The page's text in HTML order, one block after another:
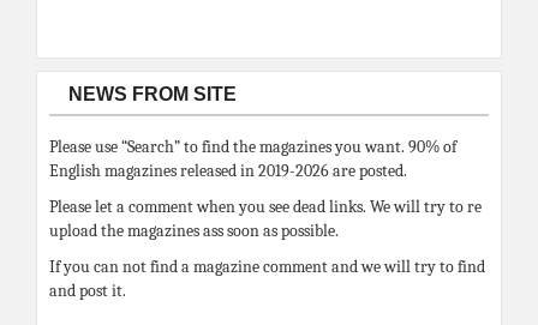
NEWS FROM SITE
Please use “Search” to find the magazines you want. 90% of
English magazines released in 2019-2026 are posted.
Please let a comment when you see dead links. We will try to re
upload the magazines ass soon as possible.
If you can not find a magazine comment and we will try to find
and post it.